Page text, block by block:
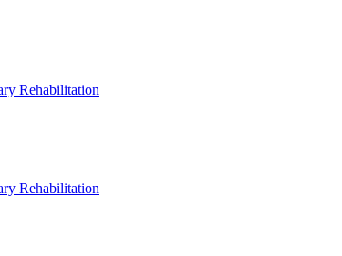
Rehabilitation
Rehabilitation